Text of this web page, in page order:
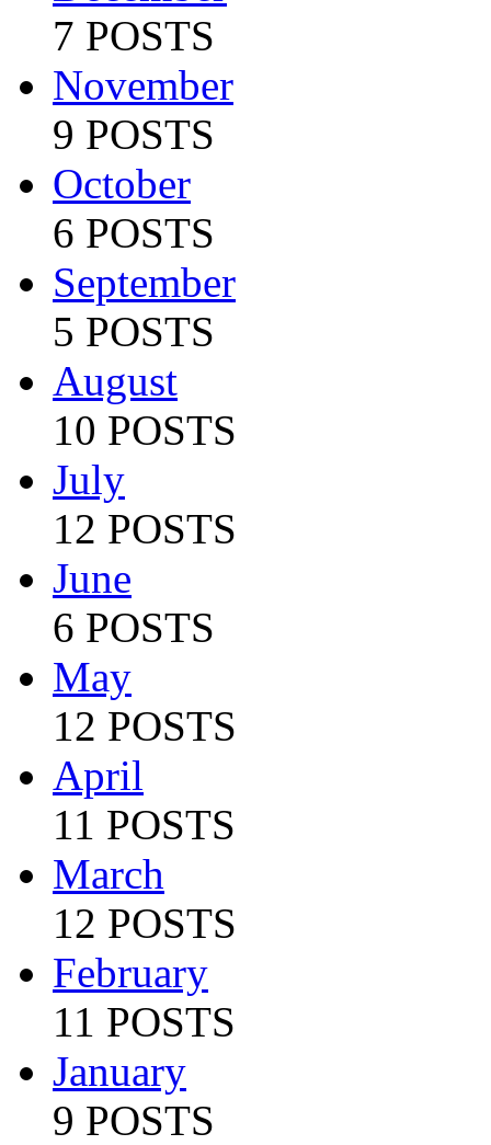
7 POSTS
November
9 POSTS
October
6 POSTS
September
5 POSTS
August
10 POSTS
July
12 POSTS
June
6 POSTS
May
12 POSTS
April
11 POSTS
March
12 POSTS
February
11 POSTS
January
9 POSTS